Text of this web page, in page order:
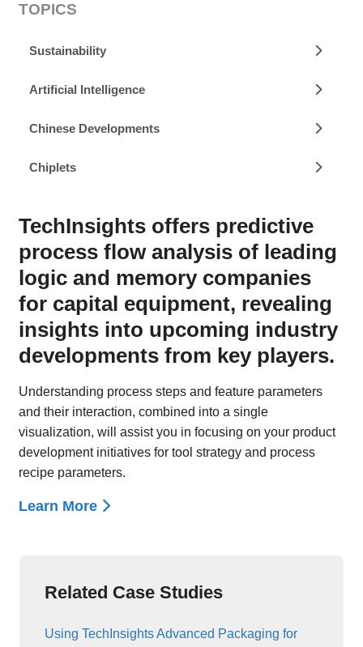
TOPICS
Sustainability
Artificial Intelligence
Chinese Developments
Chiplets
TechInsights offers predictive
process flow analysis of leading
logic and memory companies
for capital equipment, revealing
insights into upcoming industry
developments from key players.
Understanding process steps and feature parameters
and their interaction, combined into a single
visualization, will assist you in focusing on your product
development initiatives for tool strategy and process
recipe parameters.
Learn More
Related Case Studies
Using TechInsights Advanced Packaging for